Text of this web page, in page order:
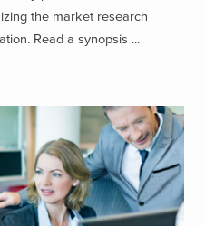
the market research
Read a synopsis ...